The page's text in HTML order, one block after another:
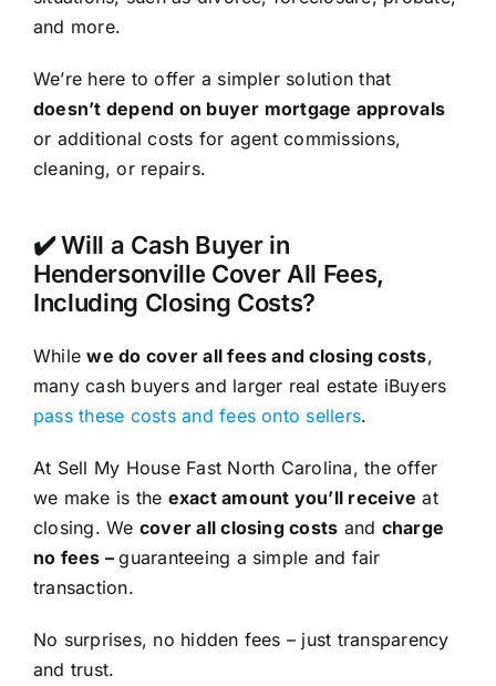
and more.
We’re here to offer a simpler solution that
doesn’t depend on buyer mortgage approvals
or additional costs for agent commissions,
cleaning, or repairs.
✔️ Will a Cash Buyer in
Hendersonville Cover All Fees,
Including Closing Costs?
Whilewe do cover all fees and closing costs,
many cash buyers and larger real estate iBuyers
pass these costs and fees onto sellers.
At Sell My House Fast North Carolina, the offer
we make is the exact amount you’ll receive at
closing. We cover all closing costs and charge
no fees –guaranteeing a simple and fair
transaction.
No surprises, no hidden fees – just transparency
and trust.